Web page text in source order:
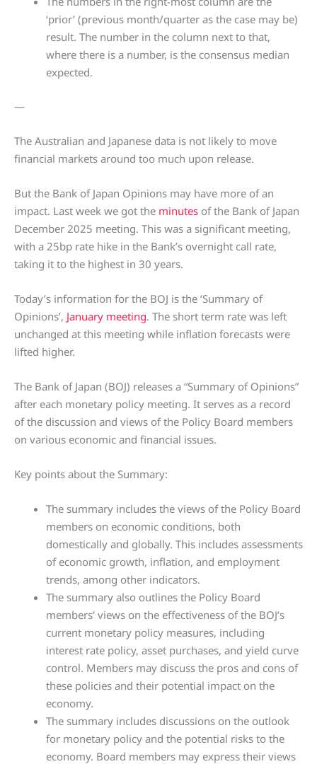
‘prior’ (previous month/quarter as the case may be)
result. The number in the column next to that,
where there is a number, is the consensus median
expected.
—
The Australian and Japanese data is not likely to move
financial markets around too much upon release.
But the Bank of Japan Opinions may have more of an
impact. Last week we got the minutes of the Bank of Japan
December 2025 meeting. This was a significant meeting,
with a 25bp rate hike in the Bank’s overnight call rate,
taking it to the highest in 30 years.
Today’s information for the BOJ is the ‘Summary of
Opinions’, January meeting. The short term rate was left
unchanged at this meeting while inflation forecasts were
lifted higher.
The Bank of Japan (BOJ) releases a “Summary of Opinions”
after each monetary policy meeting. It serves as a record
of the discussion and views of the Policy Board members
on various economic and financial issues.
Key points about the Summary:
The summary includes the views of the Policy Board
members on economic conditions, both
domestically and globally. This includes assessments
of economic growth, inflation, and employment
trends, among other indicators.
The summary also outlines the Policy Board
members’ views on the effectiveness of the BOJ’s
current monetary policy measures, including
interest rate policy, asset purchases, and yield curve
control. Members may discuss the pros and cons of
these policies and their potential impact on the
economy.
The summary includes discussions on the outlook
for monetary policy and the potential risks to the
economy. Board members may express their views